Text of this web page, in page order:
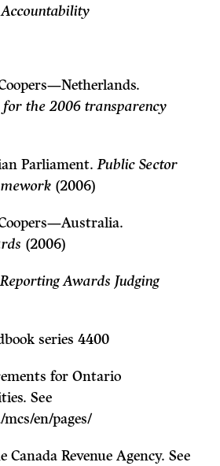
ty
the 2006 transparency
Parliament.Public Sector
(2006)
(2006)
Awards Judging
series 4400
for Ontario
See
en/pages/
Canada Revenue Agency. See